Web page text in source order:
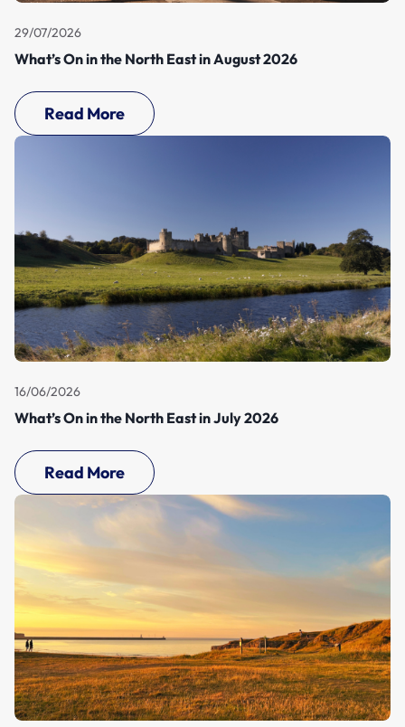
29/07/2026
What’s On in the North East in August 2026
Read More
16/06/2026
What’s On in the North East in July 2026
Read More